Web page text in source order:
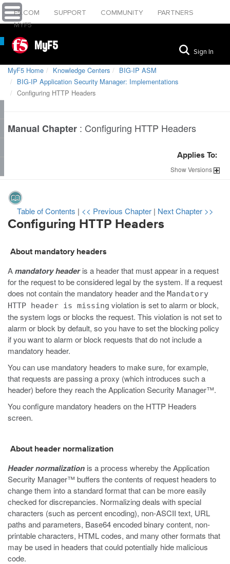
F5.COM SUPPORT COMMUNITY
PARTNERS
MYF5
MyF5 Sign In
MyF5 Home Knowledge Centers
BIG-IP ASM
BIG-IP Application Security Manager: Implementations
Configuring HTTP Headers
Manual Chapter : Configuring HTTP Headers
Applies To:
ShowVersions
Table of Contents | << Previous Chapter | Next Chapter >>
Configuring HTTP Headers
About mandatory headers
Amandatory headeris a header that must appear in a request
for the request to be considered legal by the system. If a request
does not contain the mandatory header and the Mandatory
HTTP header is missing violation is set to alarm or block,
the system logs or blocks the request. This violation is not set to
alarm or block by default, so you have to set the blocking policy
if you want to alarm or block requests that do not include a
mandatory header.
You can use mandatory headers to make sure, for example,
that requests are passing a proxy (which introduces such a
header) before they reach the Application Security Manager™.
You configure mandatory headers on the HTTP Headers
screen.
About header normalization
Header normalization is a process whereby the Application
Security Manager™ buffers the contents of request headers to
change them into a standard format that can be more easily
checked for discrepancies. Normalizing deals with special
characters (such as percent encoding), non-ASCII text, URL
paths and parameters, Base64 encoded binary content, non-
printable characters, HTML codes, and many other formats that
may be used in headers that could potentially hide malicious
code.